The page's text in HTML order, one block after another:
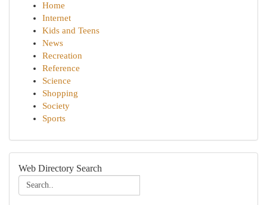
Home
Internet
Kids and Teens
News
Recreation
Reference
Science
Shopping
Society
Sports
Web Directory Search